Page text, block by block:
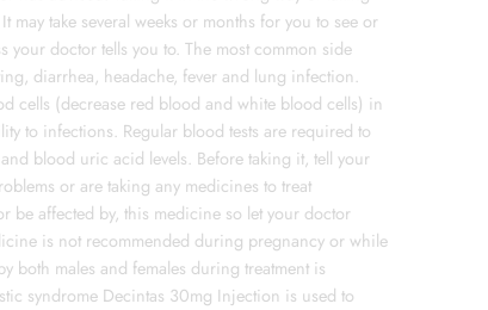
take several weeks or months for you to see or
your doctor tells you to. The most common side
diarrhea, headache, fever and lung infection.
cells (decrease red blood and white blood cells) in
to infections. Regular blood tests are required to
blood uric acid levels. Before taking it, tell your
or are taking any medicines to treat
be affected by, this medicine so let your doctor
is not recommended during pregnancy or while
both males and females during treatment is
syndrome Decintas 30mg Injection is used to